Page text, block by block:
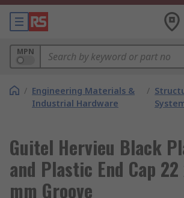
MPN
/ Engineering Materials &
Industrial Hardware
/
Guitel Hervieu Black
and Plastic End Cap
mm Groove